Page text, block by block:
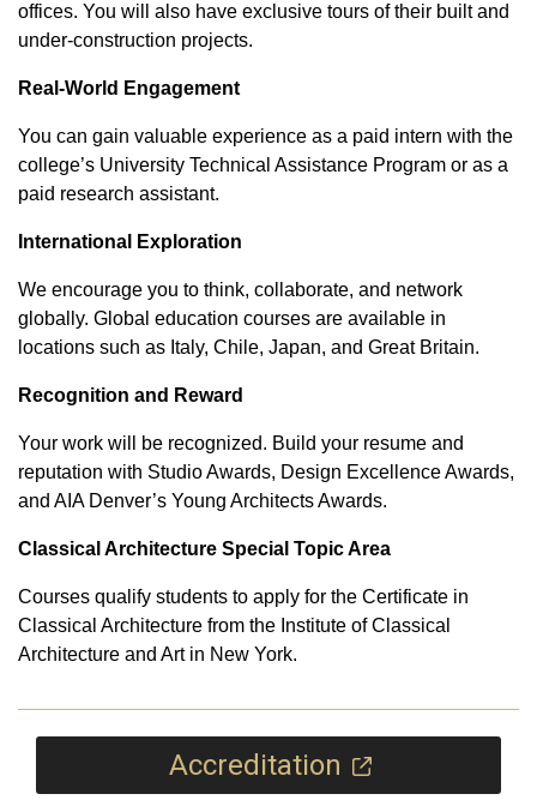
offices. You will also have exclusive tours of their built and
under-construction projects.
Real-World Engagement
You can gain valuable experience as a paid intern with the
college’s University Technical Assistance Program or as a
paid research assistant.
International Exploration
We encourage you to think, collaborate, and network
globally. Global education courses are available in
locations such as Italy, Chile, Japan, and Great Britain.
Recognition and Reward
Your work will be recognized. Build your resume and
reputation with Studio Awards, Design Excellence Awards,
and AIA Denver’s Young Architects Awards.
Classical Architecture Special Topic Area
Courses qualify students to apply for the Certificate in
Classical Architecture from the Institute of Classical
Architecture and Art in New York.
Accreditation